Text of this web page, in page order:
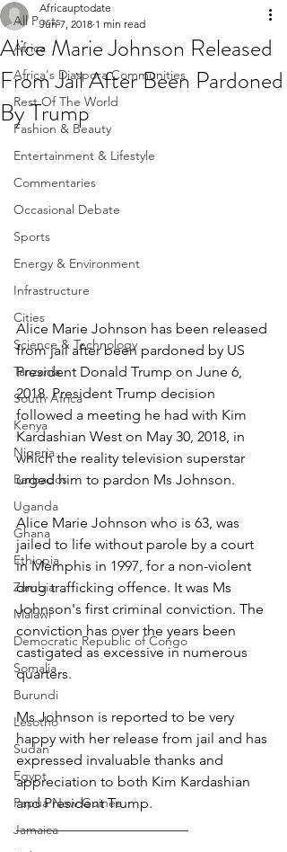
All Posts
Africa
Africa's Diaspora Communities
Rest Of The World
Fashion & Beauty
Entertainment & Lifestyle
Commentaries
Occasional Debate
Sports
Energy & Environment
Infrastructure
Cities
Science & Technology
Tanzania
South Africa
Kenya
Nigeria
Barbados
Uganda
Ghana
Ethiopia
Zambia
Malawi
Democratic Republic of Congo
Somalia
Burundi
Lesotho
Sudan
Egypt
Papua New Guinea
Jamaica
Alice Marie Johnson Released
From Jail After Been Pardoned
By Trump
Africauptodate
Jun 7, 2018 1 min read
Alice Marie Johnson has been released
from jail after been pardoned by US
President Donald Trump on June 6,
2018. President Trump decision
followed a meeting he had with Kim
Kardashian West on May 30, 2018, in
which the reality television superstar
urged him to pardon Ms Johnson.
Alice Marie Johnson who is 63, was
jailed to life without parole by a court
in Memphis in 1997, for a non-violent
drug trafficking offence. It was Ms
Johnson's first criminal conviction. The
conviction has over the years been
castigated as excessive in numerous
quarters.
Ms Johnson is reported to be very
happy with her release from jail and has
expressed invaluable thanks and
appreciation to both Kim Kardashian
and President Trump.
________________________